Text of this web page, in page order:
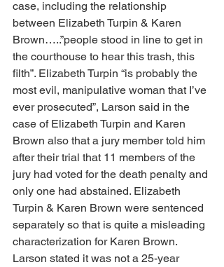
case, including the relationship
between Elizabeth Turpin & Karen
Brown…..”people stood in line to get in
the courthouse to hear this trash, this
filth”. Elizabeth Turpin “is probably the
most evil, manipulative woman that I’ve
ever prosecuted”, Larson said in the
case of Elizabeth Turpin and Karen
Brown also that a jury member told him
after their trial that 11 members of the
jury had voted for the death penalty and
only one had abstained. Elizabeth
Turpin & Karen Brown were sentenced
separately so that is quite a misleading
characterization for Karen Brown.
Larson stated it was not a 25-year